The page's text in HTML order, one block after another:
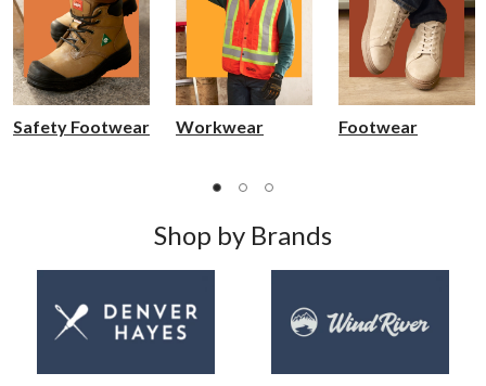
Safety Footwear Workwear Footwear
Shop by Brands